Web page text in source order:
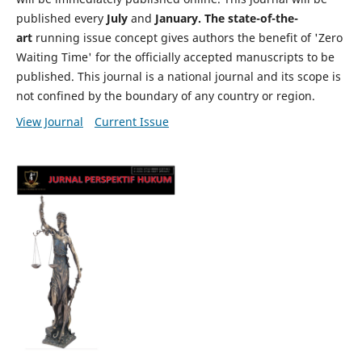
published every July and January. The state-of-the-
artrunning issue concept gives authors the benefit of 'Zero
Waiting Time' for the officially accepted manuscripts to be
published. This journal is a national journal and its scope is
not confined by the boundary of any country or region.
View Journal
Current Issue